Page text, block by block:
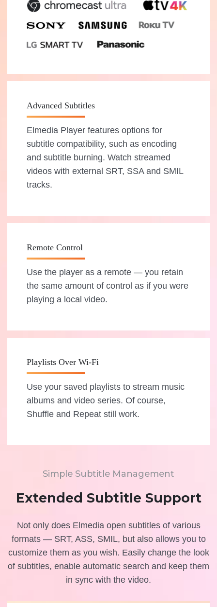
Advanced Subtitles
Elmedia Player features options for
subtitle compatibility, such as encoding
and subtitle burning. Watch streamed
videos with external SRT, SSA and SMIL
tracks.
Remote Control
Use the player as a remote — you retain
the same amount of control as if you were
playing a local video.
Playlists Over Wi-Fi
Use your saved playlists to stream music
albums and video series. Of course,
Shuffle and Repeat still work.
Simple Subtitle Management
Extended Subtitle Support
Not only does Elmedia open subtitles of various
formats — SRT, ASS, SMIL, but also allows you to
customize them as you wish. Easily change the look
of subtitles, enable automatic search and keep them
in sync with the video.